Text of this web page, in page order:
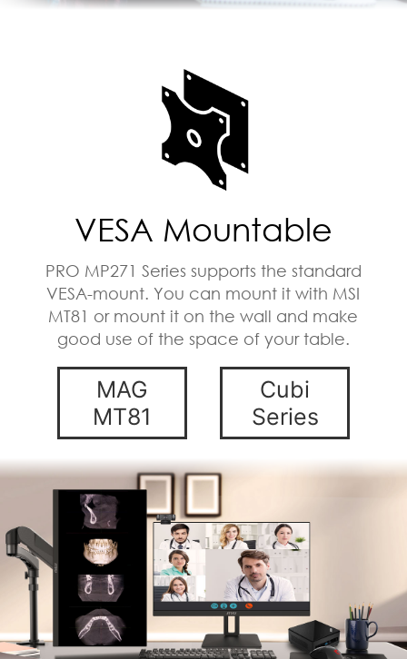
VESA Mountable
PRO MP271 Series supports the standard
VESA-mount. You can mount it with MSI
MT81 or mount it on the wall and make
good use of the space of your table.
MAG
MT81
Cubi
Series